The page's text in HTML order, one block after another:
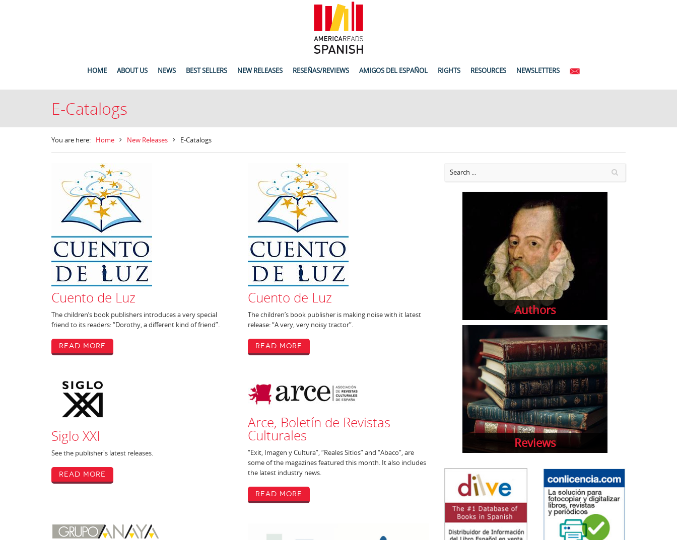
HOME ABOUT US NEWS BEST SELLERS NEW RELEASES RESEÑAS/REVIEWS AMIGOS DEL ESPAÑOL RIGHTS RESOURCES NEWSLETTERS
E-Catalogs
You are here: Home New Releases E-Catalogs
Cuento de Luz
The children’s book publishers introduces a very special
friend to its readers: “Dorothy, a different kind of friend”.
Read More
Cuento de Luz
The children’s book publisher is making noise with it latest
release: “A very, very noisy tractor”.
Read More
Siglo XXI
See the publisher's latest releases.
Read More
Arce, Boletín de Revistas
Culturales
“Exit, Imagen y Cultura”, “Reales Sitios” and “Abaco”, are
some of the magazines featured this month. It also includes
the latest industry news.
Read More
Authors
Reviews